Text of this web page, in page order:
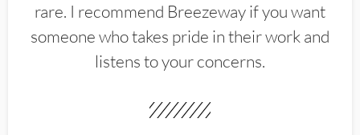
rare. I recommend Breezeway if you want
someone who takes pride in their work and
listens to your concerns.